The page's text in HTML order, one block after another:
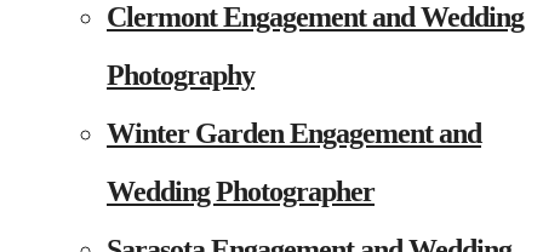
Clermont Engagement and Wedding
Photography
Winter Garden Engagement and
Wedding Photographer